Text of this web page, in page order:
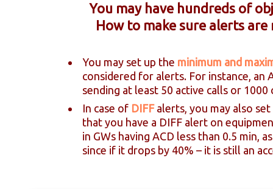
You may have hundreds of
How to make sure alerts
You may set up the minimum and
considered for alerts. For instance,
sending at least 50 active calls or
In case of DIFFalerts, you may also
that you have a DIFF alert on
in GWs having ACD less than 0.5 min,
since if it drops by 40% – it is still an